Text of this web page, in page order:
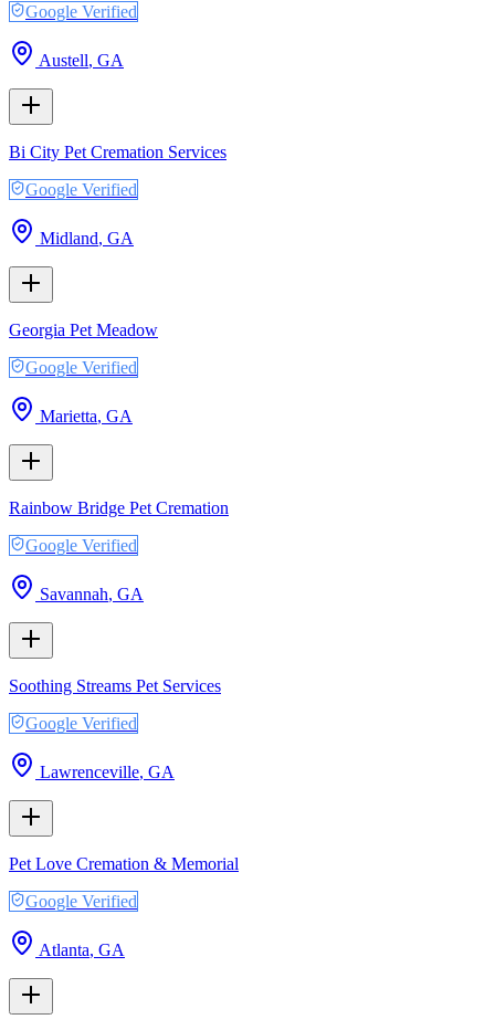
Google Verified
Austell, GA
Bi City Pet Cremation Services
Google Verified
Midland, GA
Georgia Pet Meadow
Google Verified
Marietta, GA
Rainbow Bridge Pet Cremation
Google Verified
Savannah, GA
Soothing Streams Pet Services
Google Verified
Lawrenceville, GA
Pet Love Cremation & Memorial
Google Verified
Atlanta, GA